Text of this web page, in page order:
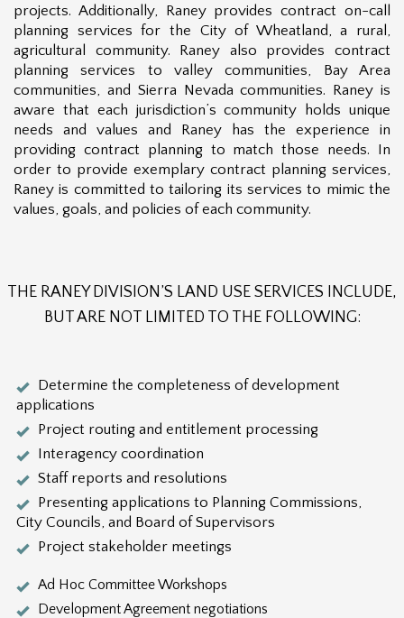
projects. Additionally, Raney provides contract on-call
planning services for the City of Wheatland, a rural,
agricultural community. Raney also provides contract
planning services to valley communities, Bay Area
communities, and Sierra Nevada communities. Raney is
aware that each jurisdiction’s community holds unique
needs and values and Raney has the experience in
providing contract planning to match those needs. In
order to provide exemplary contract planning services,
Raney is committed to tailoring its services to mimic the
values, goals, and policies of each community.
THE RANEY DIVISION’S LAND USE SERVICES INCLUDE,
BUT ARE NOT LIMITED TO THE FOLLOWING:
Determine the completeness of development
applications
Project routing and entitlement processing
Interagency coordination
Staff reports and resolutions
Presenting applications to Planning Commissions,
City Councils, and Board of Supervisors
Project stakeholder meetings
Ad Hoc Committee Workshops
Development Agreement negotiations